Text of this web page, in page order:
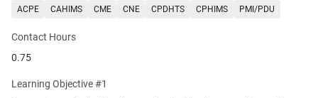
ACPE CAHIMS CME CNE CPDHTS CPHIMS PMI/PDU
Contact Hours
0.75
Learning Objective #1